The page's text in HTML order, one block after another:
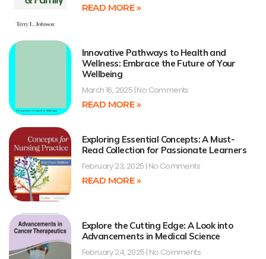
READ MORE »
Innovative Pathways to Health and
Wellness: Embrace the Future of Your
Wellbeing
March 16, 2025 No Comments
READ MORE »
Exploring Essential Concepts: A Must-
Read Collection for Passionate Learners
February 23, 2025 No Comments
READ MORE »
Explore the Cutting Edge: A Look into
Advancements in Medical Science
February 24, 2025 No Comments